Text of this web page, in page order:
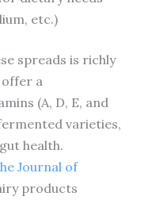
etc.)
spreads is richly
a
(A, D, E, and
varieties,
health.
Journal of
products